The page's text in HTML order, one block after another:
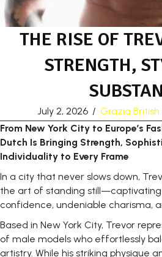
THE RISE OF
STRENGTH,
July 2, 2026 / Grazia British
From New York City to Europe’s
Dutch Is Bringing Strength,
Individuality to Every Frame
In a city that never slows down,
the art of standing
confidence, undeniable charisma,
Based in New York City, Trevor
of male models who effortlessly
artistry. While his striking physique